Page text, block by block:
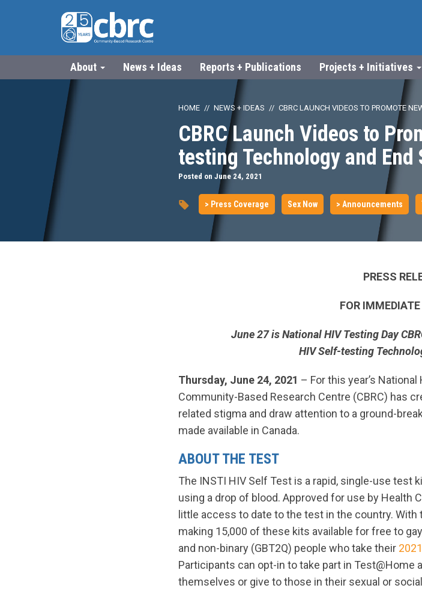
About News + Ideas Reports + Publications Projects + Initiatives
HOME NEWS + IDEAS CBRC LAUNCH VIDEOS TO PROMOTE
CBRC Launch Videos to
testing Technology and End
Posted on June 24, 2021
> Press Coverage Sex Now > Announcements
PRESS
FOR
June 27 is National HIV Testing Day
HIV Self-testing
Thursday, June 24, 2021 – For this year’s
Community-Based Research Centre (CBRC) has
related stigma and draw attention to a ground-
made available in Canada.
ABOUT THE TEST
The INSTI HIV Self Test is a rapid, single-use test
using a drop of blood. Approved for use by Health
little access to date to the test in the country. With
making 15,000 of these kits available for free to
and non-binary (GBT2Q) people who take their
Participants can opt-in to take part in
themselves or give to those in their sexual or